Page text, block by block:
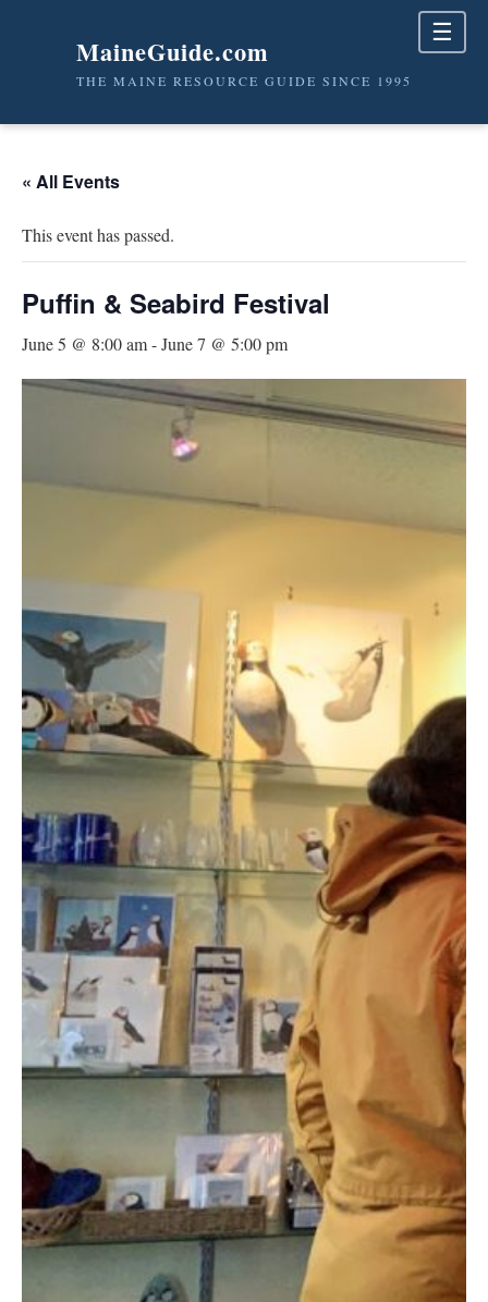
MaineGuide.com
THE MAINE RESOURCE GUIDE SINCE 1995
☰
« All Events
This event has passed.
Puffin & Seabird Festival
June 5 @ 8:00 am-June 7 @ 5:00 pm